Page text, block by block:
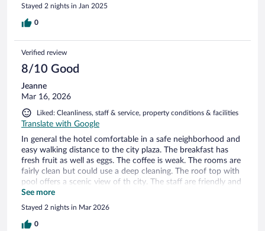
Stayed 2 nights in Jan 2025
0
Verified review
8/10 Good
Jeanne
Mar 16, 2026
Liked: Cleanliness, staff & service, property conditions & facilities
Translate with Google
In general the hotel comfortable in a safe neighborhood and
easy walking distance to the city plaza. The breakfast has
fresh fruit as well as eggs. The coffee is weak. The rooms are
fairly clean but could use a deep cleaning. The roof top with
pool offers a scenic view of th city. The staff are friendly and
helpful.
See more
Stayed 2 nights in Mar 2026
0